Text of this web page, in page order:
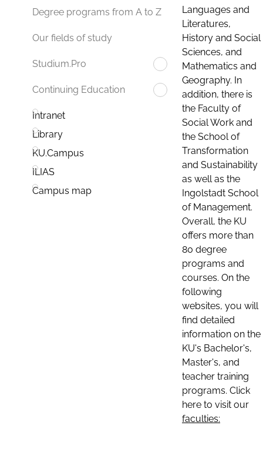
Degree programs from A to Z
Our fields of study
Studium.Pro
Continuing Education
Intranet
Library
KU.Campus
ILIAS
Campus map
Languages and
Literatures,
History and Social
Sciences, and
Mathematics and
Geography. In
addition, there is
the Faculty of
Social Work and
the School of
Transformation
and Sustainability
as well as the
Ingolstadt School
of Management.
Overall, the KU
offers more than
80 degree
programs and
courses. On the
following
websites, you will
find detailed
information on the
KU's Bachelor's,
Master's, and
teacher training
programs. Click
here to visit our
faculties: